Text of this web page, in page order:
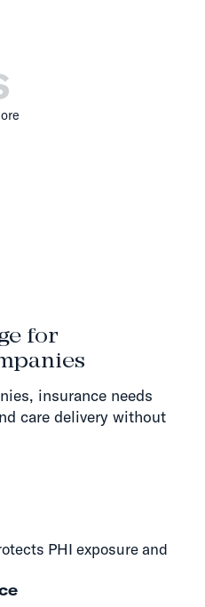
for
insurance needs
care delivery without
PHI exposure and